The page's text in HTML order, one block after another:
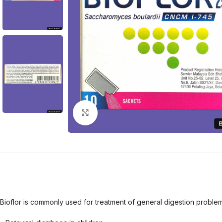
Click to enlarge
Bioflor is commonly used for treatment of general digestion